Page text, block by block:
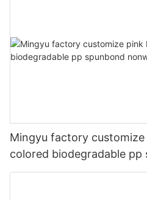
Mingyu factory
colored biodegradable
fabric